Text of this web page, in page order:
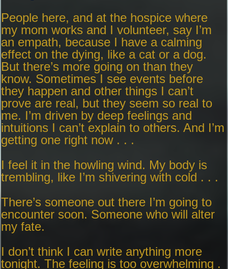
People here, and at the hospice where
my mom works and I volunteer, say I’m
an empath, because I have a calming
effect on the dying, like a cat or a dog.
But there’s more going on than they
know. Sometimes I see events before
they happen and other things I can’t
prove are real, but they seem so real to
me. I’m driven by deep feelings and
intuitions I can’t explain to others. And I’m
getting one right now . . .
I feel it in the howling wind. My body is
trembling, like I’m shivering with cold . . .
There’s someone out there I’m going to
encounter soon. Someone who will alter
my fate.
I don’t think I can write anything more
tonight. The feeling is too overwhelming .